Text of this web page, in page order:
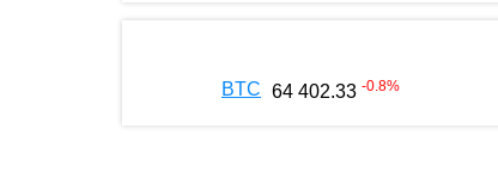
BTC 64 402.33 -0.8%